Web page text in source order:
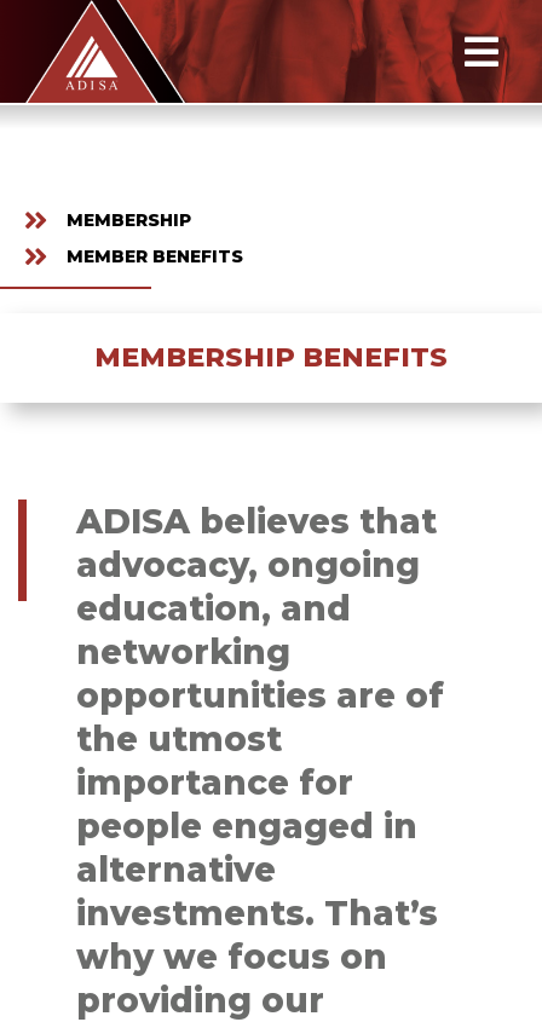
MEMBERSHIP
MEMBER BENEFITS
MEMBERSHIP BENEFITS
ADISA believes that
advocacy, ongoing
education, and
networking
opportunities are of
the utmost
importance for
people engaged in
alternative
investments. That’s
why we focus on
providing our